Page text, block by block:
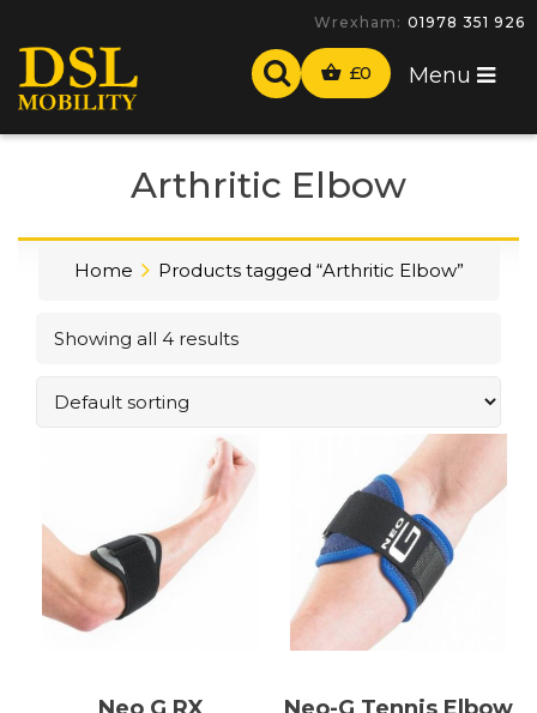
Wrexham: 01978 351 926
£0 Menu
Arthritic Elbow
Home Products tagged “Arthritic Elbow”
Showing all 4 results